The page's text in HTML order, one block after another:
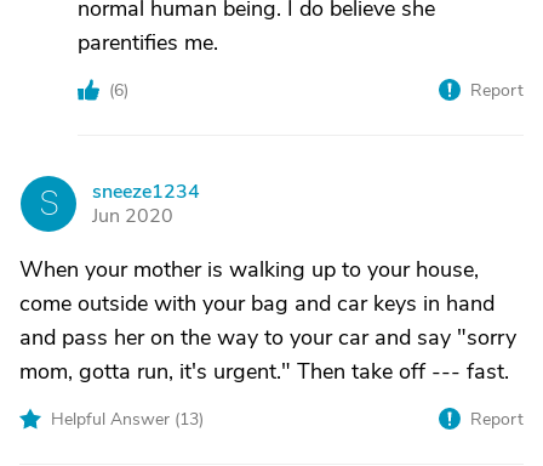
normal human being. I do believe she
parentifies me.
(6) Report
S
sneeze1234
Jun 2020
When your mother is walking up to your house,
come outside with your bag and car keys in hand
and pass her on the way to your car and say "sorry
mom, gotta run, it's urgent." Then take off --- fast.
Helpful Answer (13) Report